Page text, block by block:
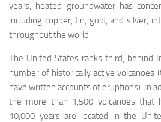
years, heated groundwater has
including copper, tin, gold, and silver,
throughout the world.
The United States ranks third, behind
number of historically active volcanoes
have written accounts of eruptions). In
the more than 1,500 volcanoes that
10,000 years are located in the